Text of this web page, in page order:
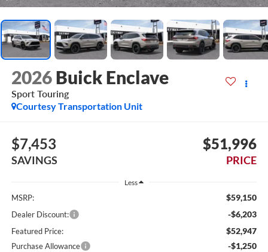
2026 Buick Enclave
Sport Touring
Courtesy Transportation Unit
$7,453
SAVINGS
$51,996
PRICE
Less
MSRP: $59,150
Dealer Discount: -$6,203
Featured Price: $52,947
Purchase Allowance -$1,250